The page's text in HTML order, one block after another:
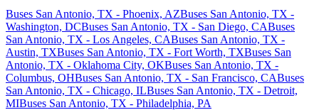
Buses San Antonio, TX - Phoenix, AZBuses San Antonio, TX -
Washington, DCBuses San Antonio, TX - San Diego, CABuses
San Antonio, TX - Los Angeles, CABuses San Antonio, TX -
Austin, TXBuses San Antonio, TX - Fort Worth, TXBuses San
Antonio, TX - Oklahoma City, OKBuses San Antonio, TX -
Columbus, OHBuses San Antonio, TX - San Francisco, CABuses
San Antonio, TX - Chicago, ILBuses San Antonio, TX - Detroit,
MIBuses San Antonio, TX - Philadelphia, PA